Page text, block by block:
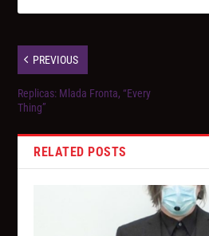
PREVIOUS
Replicas: Mlada Fronta, “Every
Thing”
RELATED POSTS